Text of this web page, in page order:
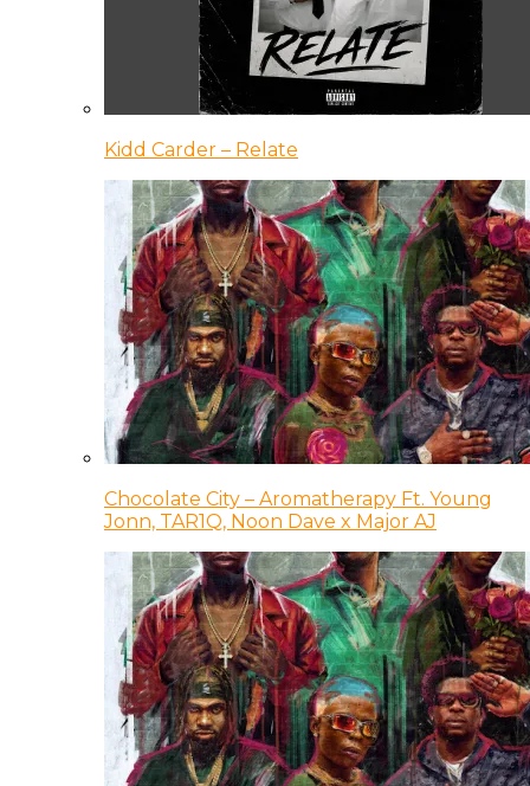
Kidd Carder – Relate
Chocolate City – Aromatherapy Ft. Young
Jonn, TAR1Q, Noon Dave x Major AJ